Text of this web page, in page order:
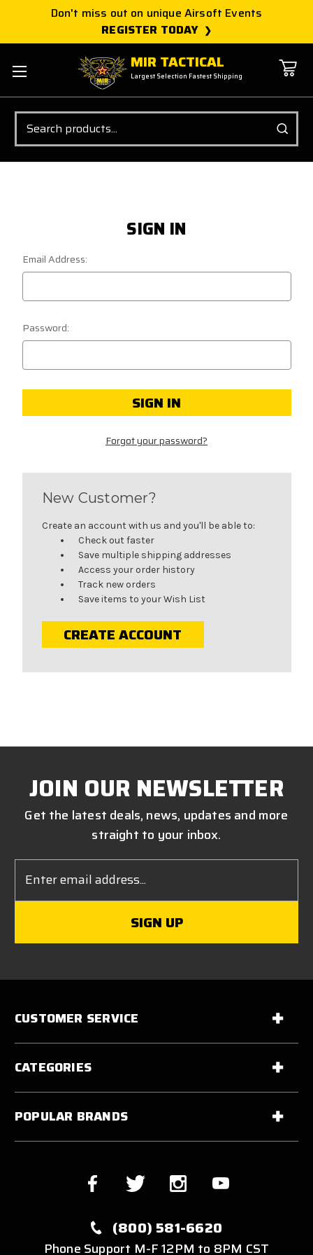
Don't miss out on unique Airsoft Events
REGISTER TODAY
MIR TACTICAL
Largest Selection Fastest Shipping
Search
SIGN IN
Email Address:
Password:
Forgot your password?
New Customer?
Create an account with us and you'll be able to:
Check out faster
Save multiple shipping addresses
Access your order history
Track new orders
Save items to your Wish List
CREATE ACCOUNT
JOIN OUR NEWSLETTER
Get the latest deals, news, updates and more
straight to your inbox.
Address
CUSTOMER SERVICE
CATEGORIES
POPULAR BRANDS
(800) 581-6620
Phone Support M-F 12PM to 8PM CST